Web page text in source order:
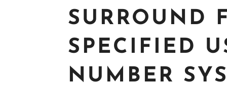
SURROUND
SPECIFIED
NUMBER